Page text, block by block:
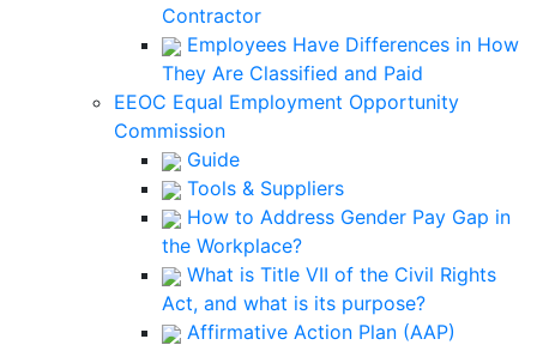
Contractor
Employees Have Differences in How
They Are Classified and Paid
EEOC Equal Employment Opportunity
Commission
Guide
Tools & Suppliers
How to Address Gender Pay Gap in
the Workplace?
What is Title VII of the Civil Rights
Act, and what is its purpose?
Affirmative Action Plan (AAP)